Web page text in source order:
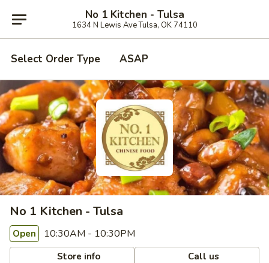
No 1 Kitchen - Tulsa
1634 N Lewis Ave Tulsa, OK 74110
Select Order Type ASAP
No 1 Kitchen - Tulsa
Open 10:30AM - 10:30PM
Store info Call us